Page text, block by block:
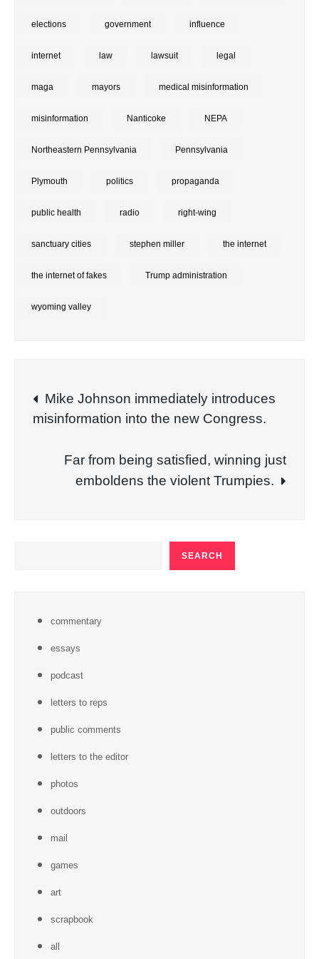
elections government influence
internet law lawsuit legal
maga mayors medical misinformation
misinformation Nanticoke NEPA
Northeastern Pennsylvania Pennsylvania
Plymouth politics propaganda
public health radio right-wing
sanctuary cities stephen miller the internet
the internet of fakes Trump administration
wyoming valley
Post
navigation
Mike Johnson immediately introduces
misinformation into the new Congress.
Far from being satisfied, winning just
emboldens the violent Trumpies.
SEARCH
commentary
essays
podcast
letters to reps
public comments
letters to the editor
photos
outdoors
mail
games
art
scrapbook
all